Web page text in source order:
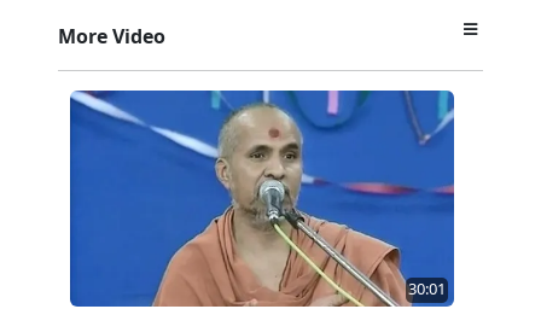
More Video
30:01